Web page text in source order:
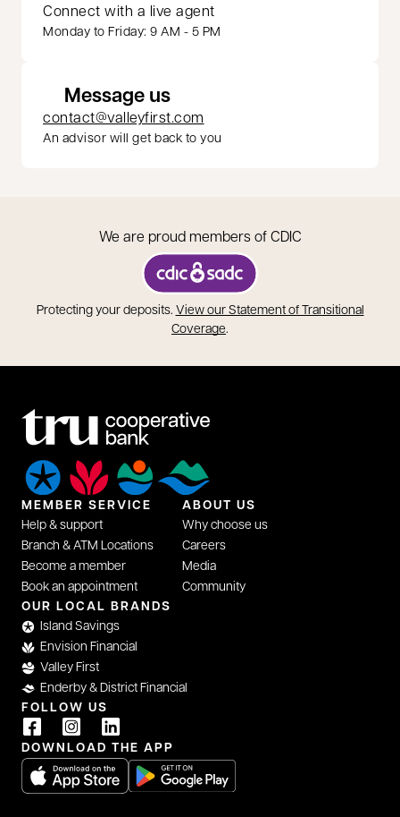
Connect with a live agent
Monday to Friday: 9 AM - 5 PM
Message us
contact@valleyfirst.com
An advisor will get back to you
We are proud members of CDIC
opens in a new tab
Protecting your deposits. View our Statement of Transitional
Coverage.
MEMBER SERVICE
Help & support
Branch & ATM Locations
Become a member
Book an appointment
ABOUT US
Why choose us
Careers
Media
Community
OUR LOCAL BRANDS
Island Savings
Envision Financial
Valley First
Enderby & District Financial
FOLLOW US
DOWNLOAD THE APP